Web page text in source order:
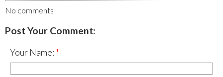
No comments
Post Your Comment:
Your Name: